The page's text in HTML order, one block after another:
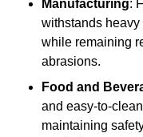
Manufacturing:
withstands
while remaining
abrasions.
Food and
and easy-to-
maintaining